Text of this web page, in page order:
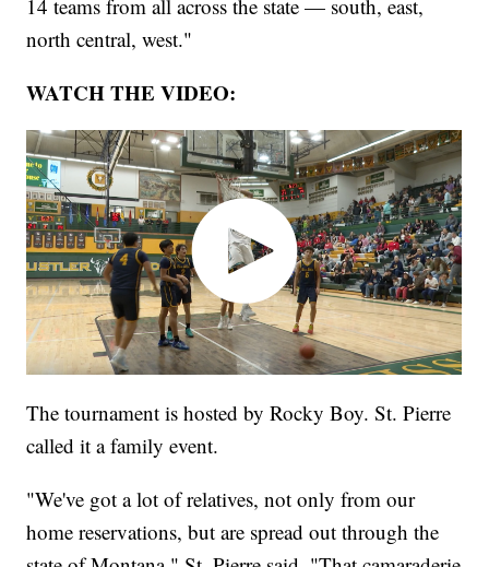
14 teams from all across the state — south, east,
north central, west."
WATCH THE VIDEO:
The tournament is hosted by Rocky Boy. St. Pierre
called it a family event.
"We've got a lot of relatives, not only from our
home reservations, but are spread out through the